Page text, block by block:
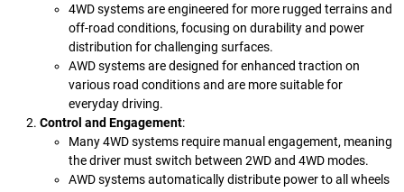
4WD systems are engineered for more rugged terrains and
off-road conditions, focusing on durability and power
distribution for challenging surfaces.
AWD systems are designed for enhanced traction on
various road conditions and are more suitable for
everyday driving.
Control and Engagement:
Many 4WD systems require manual engagement, meaning
the driver must switch between 2WD and 4WD modes.
AWD systems automatically distribute power to all wheels